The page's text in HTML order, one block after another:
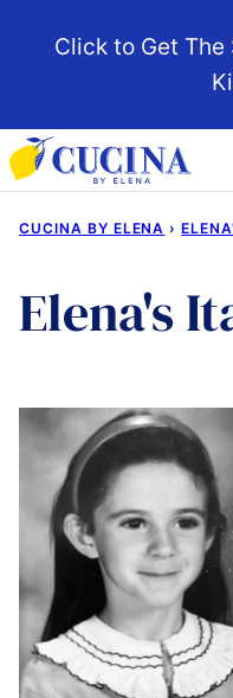
Click to Get
CUCINA BY ELENA ›
Elena's